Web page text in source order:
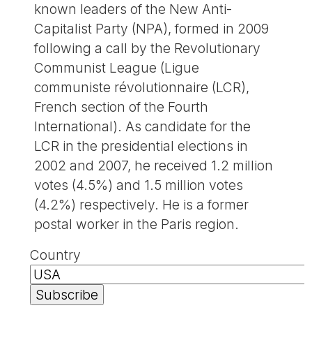
known leaders of the New Anti-
Capitalist Party (NPA), formed in 2009
following a call by the Revolutionary
Communist League (Ligue
communiste révolutionnaire (LCR),
French section of the Fourth
International). As candidate for the
LCR in the presidential elections in
2002 and 2007, he received 1.2 million
votes (4.5%) and 1.5 million votes
(4.2%) respectively. He is a former
postal worker in the Paris region.
Country